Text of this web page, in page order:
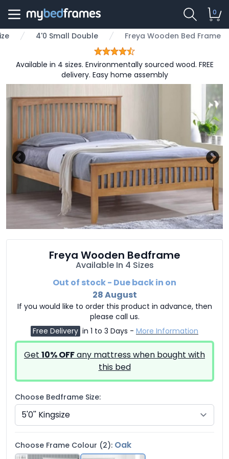
0
4'0 Small Double Freya Wooden Bed Frame
Available in 4 sizes. Environmentally sourced wood. FREE
delivery. Easy home assembly
Freya Wooden Bedframe
Available In 4 Sizes
Out of stock - Due back in on
28 August
If you would like to order this product in advance, then
please call us.
Free Delivery in 1 to 3 Days - More Information
Get 10% OFFany mattress when bought with
this bed
Choose Bedframe Size:
Choose Frame Colour (2): Oak